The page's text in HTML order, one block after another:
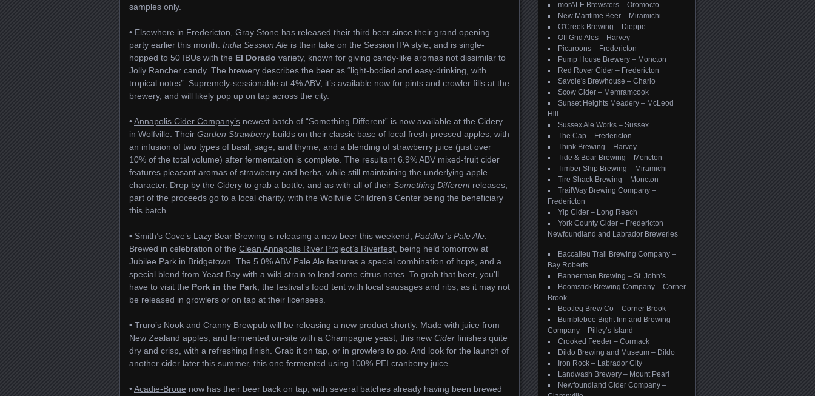
samples only.
• Elsewhere in Fredericton, Gray Stone has released their third beer since their grand opening
party earlier this month. India Session Ale is their take on the Session IPA style, and is single-
hopped to 50 IBUs with the El Dorado variety, known for giving candy-like aromas not dissimilar to
Jolly Rancher candy. The brewery describes the beer as “light-bodied and easy-drinking, with
tropical notes”. Supremely-sessionable at 4% ABV, it’s available now for pints and crowler fills at the
brewery, and will likely pop up on tap across the city.
•Annapolis Cider Company’s newest batch of “Something Different” is now available at the Cidery
in Wolfville. Their Garden Strawberrybuilds on their classic base of local fresh-pressed apples, with
an infusion of two types of basil, sage, and thyme, and a blending of strawberry juice (just over
10% of the total volume) after fermentation is complete. The resultant 6.9% ABV mixed-fruit cider
features pleasant aromas of strawberry and herbs, while still maintaining the underlying apple
character. Drop by the Cidery to grab a bottle, and as with all of their Something Differentreleases,
part of the proceeds go to a local charity, with the Wolfville Children’s Center being the beneficiary
this batch.
• Smith’s Cove’s Lazy Bear Brewing is releasing a new beer this weekend, Paddler’s Pale Ale
Brewed in celebration of the Clean Annapolis River Project’s Riverfest, being held tomorrow at
Jubilee Park in Bridgetown. The 5.0% ABV Pale Ale features a special combination of hops, and a
special blend from Yeast Bay with a wild strain to lend some citrus notes. To grab that beer, you’ll
have to visit the Pork in the Park , the festival’s food tent with local sausages and ribs, as it may not
be released in growlers or on tap at their licensees.
• Truro’s Nook and Cranny Brewpub will be releasing a new product shortly. Made with juice from
New Zealand apples, and fermented on-site with a Champagne yeast, this new Cider finishes quite
dry and crisp, with a refreshing finish. Grab it on tap, or in growlers to go. And look for the launch of
another cider later this summer, this one fermented using 100% PEI cranberry juice.
•Acadie-Broue now has their beer back on tap, with several batches already having been brewed
morALE Brewsters – Oromocto
New Maritime Beer – Miramichi
O'Creek Brewing – Dieppe
Off Grid Ales – Harvey
Picaroons – Fredericton
Pump House Brewery – Moncton
Red Rover Cider – Fredericton
Savoie's Brewhouse – Charlo
Scow Cider – Memramcook
Sunset Heights Meadery – McLeod
Hill
Sussex Ale Works – Sussex
The Cap – Fredericton
Think Brewing – Harvey
Tide & Boar Brewing – Moncton
Timber Ship Brewing – Miramichi
Tire Shack Brewing – Moncton
TrailWay Brewing Company –
Fredericton
Yip Cider – Long Reach
York County Cider – Fredericton
Newfoundland and Labrador Breweries
Baccalieu Trail Brewing Company –
Bay Roberts
Bannerman Brewing – St. John’s
Boomstick Brewing Company – Corner
Brook
Bootleg Brew Co – Corner Brook
Bumblebee Bight Inn and Brewing
Company – Pilley’s Island
Crooked Feeder – Cormack
Dildo Brewing and Museum – Dildo
Iron Rock – Labrador City
Landwash Brewery – Mount Pearl
Newfoundland Cider Company –